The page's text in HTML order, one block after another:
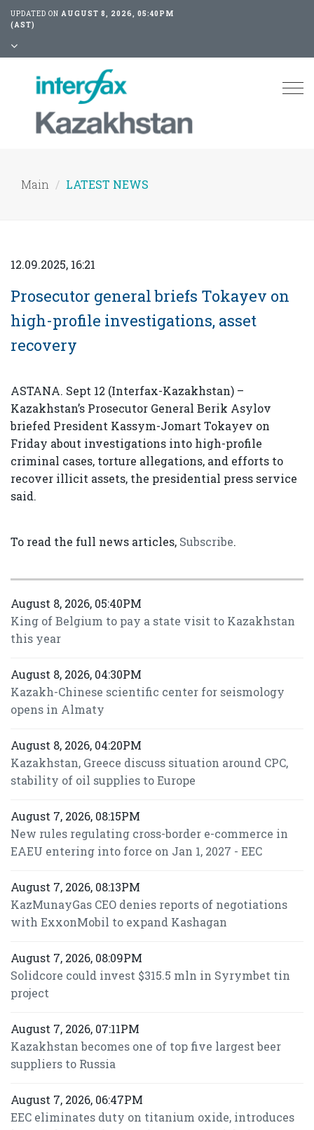
UPDATED ON AUGUST 8, 2026, 05:40PM
(AST)
Main LATEST NEWS
12.09.2025, 16:21
Prosecutor general briefs Tokayev on
high-profile investigations, asset
recovery
ASTANA. Sept 12 (Interfax-Kazakhstan) –
Kazakhstan’s Prosecutor General Berik Asylov
briefed President Kassym-Jomart Tokayev on
Friday about investigations into high-profile
criminal cases, torture allegations, and efforts to
recover illicit assets, the presidential press service
said.
To read the full news articles, Subscribe.
August 8, 2026, 05:40PM
King of Belgium to pay a state visit to Kazakhstan
this year
August 8, 2026, 04:30PM
Kazakh-Chinese scientific center for seismology
opens in Almaty
August 8, 2026, 04:20PM
Kazakhstan, Greece discuss situation around CPC,
stability of oil supplies to Europe
August 7, 2026, 08:15PM
New rules regulating cross-border e-commerce in
EAEU entering into force on Jan 1, 2027 - EEC
August 7, 2026, 08:13PM
KazMunayGas CEO denies reports of negotiations
with ExxonMobil to expand Kashagan
August 7, 2026, 08:09PM
Solidcore could invest $315.5 mln in Syrymbet tin
project
August 7, 2026, 07:11PM
Kazakhstan becomes one of top five largest beer
suppliers to Russia
August 7, 2026, 06:47PM
EEC eliminates duty on titanium oxide, introduces